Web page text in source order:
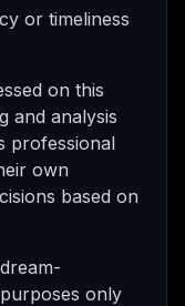
or timeliness
on this
and analysis
professional
own
based on
only